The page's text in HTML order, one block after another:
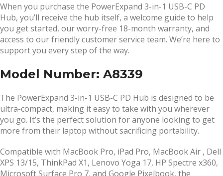
When you purchase the PowerExpand 3-in-1 USB-C PD
Hub, you’ll receive the hub itself, a welcome guide to help
you get started, our worry-free 18-month warranty, and
access to our friendly customer service team. We’re here to
support you every step of the way.
Model Number: A8339
The PowerExpand 3-in-1 USB-C PD Hub is designed to be
ultra-compact, making it easy to take with you wherever
you go. It’s the perfect solution for anyone looking to get
more from their laptop without sacrificing portability.
Compatible with MacBook Pro, iPad Pro, MacBook Air , Dell
XPS 13/15, ThinkPad X1, Lenovo Yoga 17, HP Spectre x360,
Microsoft Surface Pro 7, and Google Pixelbook, the